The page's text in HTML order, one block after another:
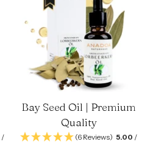
/
Bay Seed Oil | Premium
Quality
(6 Reviews) 5.00 /